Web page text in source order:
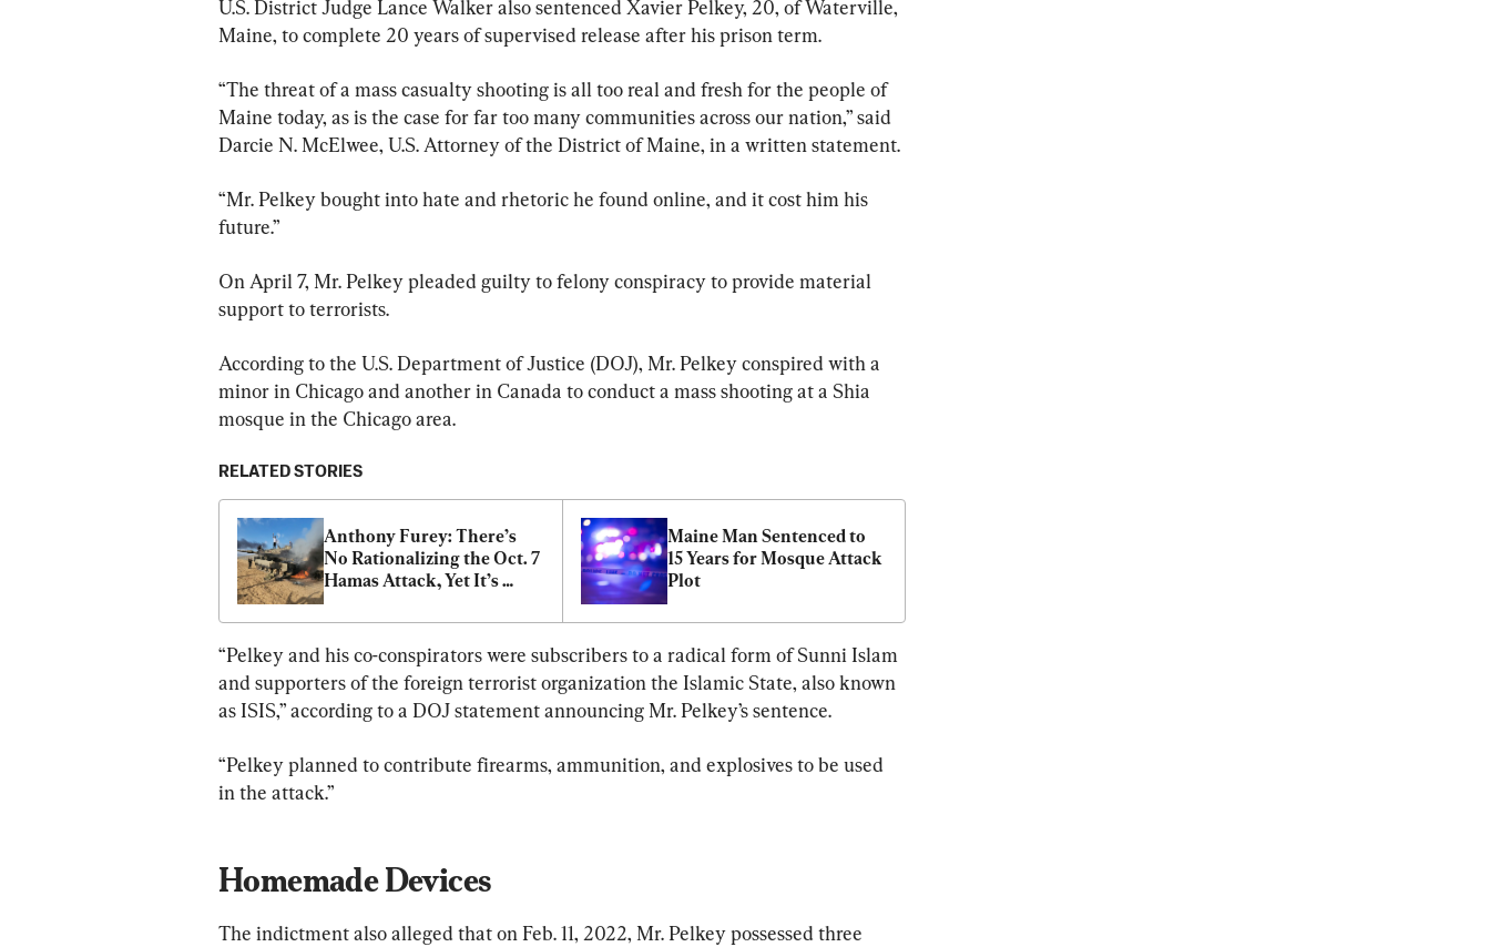
U.S. District Judge Lance Walker also sentenced Xavier Pelkey, 20, of Waterville,
Maine, to complete 20 years of supervised release after his prison term.
“The threat of a mass casualty shooting is all too real and fresh for the people of
Maine today, as is the case for far too many communities across our nation,” said
Darcie N. McElwee, U.S. Attorney of the District of Maine, in a written statement.
“Mr. Pelkey bought into hate and rhetoric he found online, and it cost him his
future.”
On April 7, Mr. Pelkey pleaded guilty to felony conspiracy to provide material
support to terrorists.
According to the U.S. Department of Justice (DOJ), Mr. Pelkey conspired with a
minor in Chicago and another in Canada to conduct a mass shooting at a Shia
mosque in the Chicago area.
RELATED STORIES
Anthony Furey: There’s
No Rationalizing the Oct. 7
Hamas Attack, Yet It’s
Maine Man Sentenced to
15 Years for Mosque Attack
Plot
“Pelkey and his co-conspirators were subscribers to a radical form of Sunni Islam
and supporters of the foreign terrorist organization the Islamic State, also known
as ISIS,” according to a DOJ statement announcing Mr. Pelkey’s sentence.
“Pelkey planned to contribute firearms, ammunition, and explosives to be used
in the attack.”
Homemade Devices
The indictment also alleged that on Feb. 11, 2022, Mr. Pelkey possessed three